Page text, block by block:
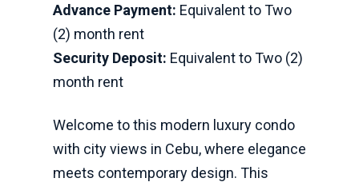
Advance Payment: Equivalent to Two
(2) month rent
Security Deposit: Equivalent to Two (2)
month rent
Welcome to this modern luxury condo
with city views in Cebu, where elegance
meets contemporary design. This